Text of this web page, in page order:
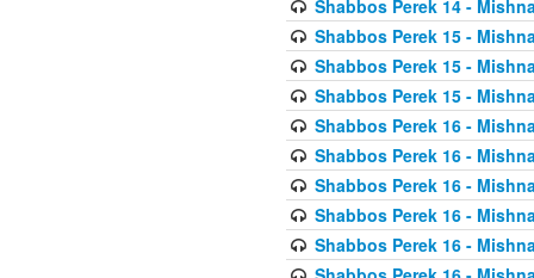
Shabbos Perek 14 -
Shabbos Perek 15 -
Shabbos Perek 15 -
Shabbos Perek 15 -
Shabbos Perek 16 -
Shabbos Perek 16 -
Shabbos Perek 16 -
Shabbos Perek 16 -
Shabbos Perek 16 -